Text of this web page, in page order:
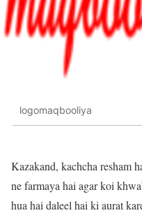
logomaqbooliya
Kazakand, kachcha resham
ne farmaya hai agar koi
hua hai daleel hai ki aurat